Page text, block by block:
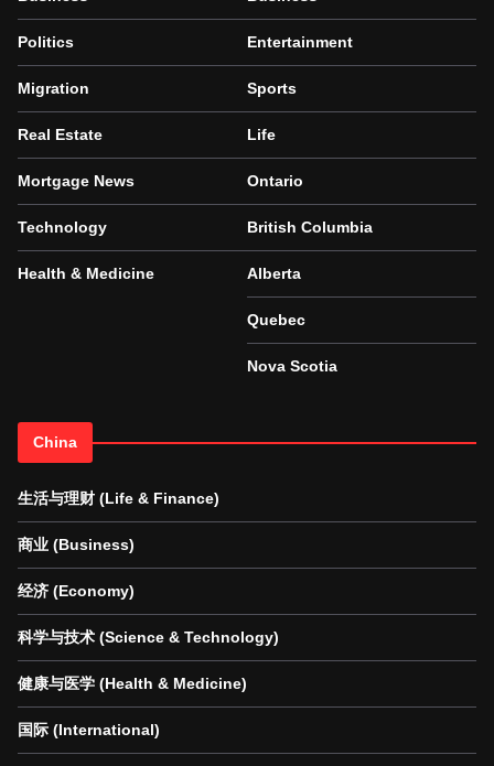
Politics
Migration
Real Estate
Mortgage News
Technology
Health & Medicine
Entertainment
Sports
Life
Ontario
British Columbia
Alberta
Quebec
Nova Scotia
China
生活与理财 (Life & Finance)
商业 (Business)
经济 (Economy)
科学与技术 (Science & Technology)
健康与医学 (Health & Medicine)
国际 (International)